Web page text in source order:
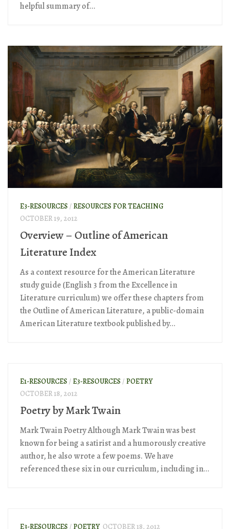
helpful summary of...
E3-RESOURCES / RESOURCES FOR TEACHING
OCTOBER 19, 2012
Overview – Outline of American
Literature Index
As a context resource for the American Literature
study guide (English 3 from the Excellence in
Literature curriculum) we offer these chapters from
the Outline of American Literature, a public-domain
American Literature textbook published by...
E1-RESOURCES / E3-RESOURCES / POETRY
OCTOBER 18, 2012
Poetry by Mark Twain
Mark Twain Poetry Although Mark Twain was best
known for being a satirist and a humorously creative
author, he also wrote a few poems. We have
referenced these six in our curriculum, including in...
E3-RESOURCES / POETRY OCTOBER 18, 2012